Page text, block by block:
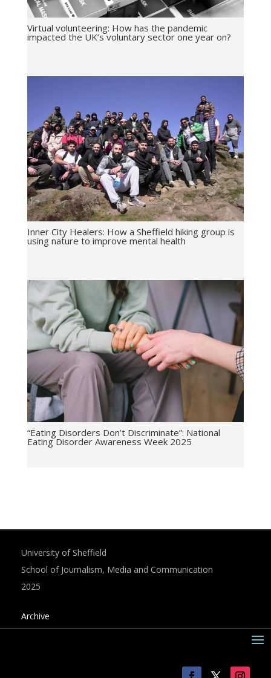
Virtual volunteering: How has the pandemic
impacted the UK’s voluntary sector one year on?
Inner City Healers: How a Sheffield hiking group is
using nature to improve mental health
“Eating Disorders Don’t Discriminate”: National
Eating Disorder Awareness Week 2025
University of Sheffield
School of Journalism, Media and Communication
2025
Archive